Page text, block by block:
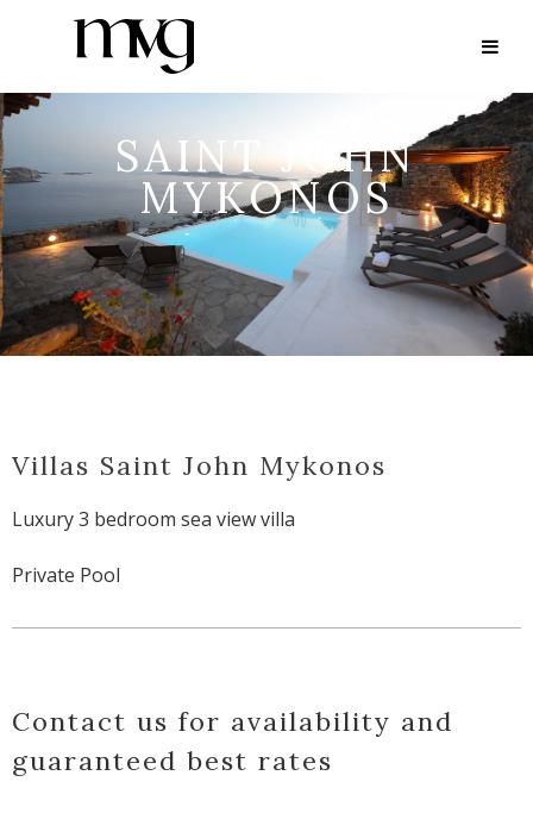
SAINT JOHN
MYKONOS
Villas Saint John Mykonos
Luxury 3 bedroom sea view villa
Private Pool
Contact us for availability and
guaranteed best rates